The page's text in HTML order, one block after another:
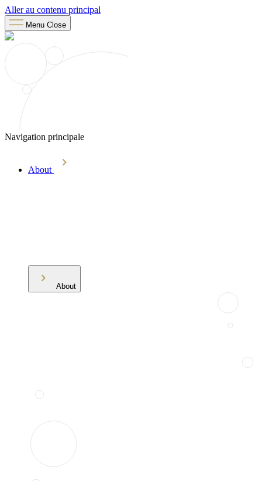
Aller au contenu principal
Menu Close
Navigation principale
About
About